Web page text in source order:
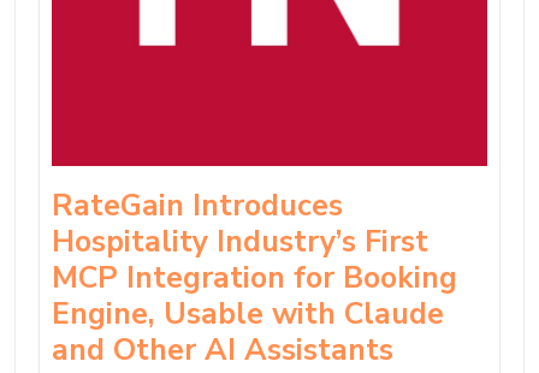
RateGain Introduces
Hospitality Industry’s First
MCP Integration for Booking
Engine, Usable with Claude
and Other AI Assistants